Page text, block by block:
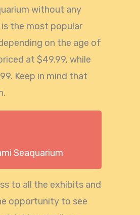
without any
the most popular
on the age of
at $49.99, while
Keep in mind that
Seaquarium
to all the exhibits and
opportunity to see